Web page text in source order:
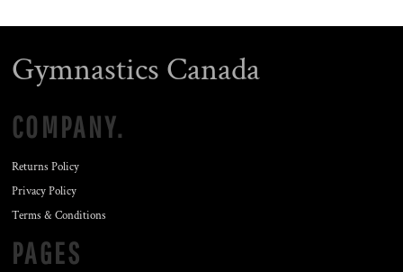
Gymnastics Canada
COMPANY.
Returns Policy
Privacy Policy
Terms & Conditions
PAGES